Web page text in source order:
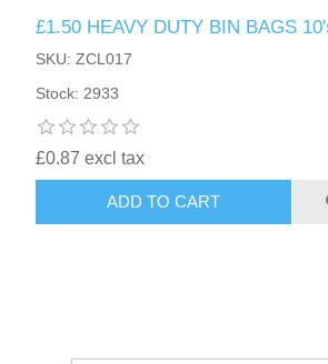
HAIR ACCESSORIES SIDE
£1.50 HEAVY DUTY BIN BAGS
SKU: ZCL017
Stock: 2933
£0.87 excl tax
ADD TO CART